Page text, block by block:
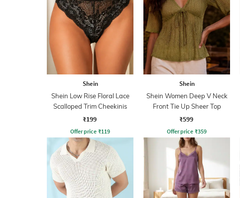
Shein
Shein Low Rise Floral Lace
Scalloped Trim Cheekinis
₹199
Offer price ₹119
Shein
Shein Women Deep V Neck
Front Tie Up Sheer Top
₹599
Offer price ₹359